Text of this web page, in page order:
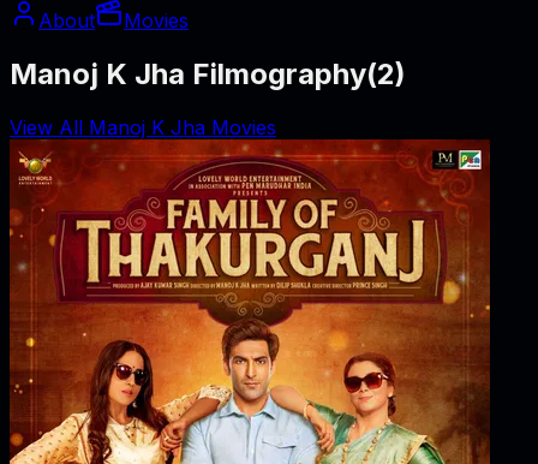
About
Movies
Manoj K Jha Filmography(2)
View All Manoj K Jha Movies